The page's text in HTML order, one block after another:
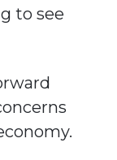
to see